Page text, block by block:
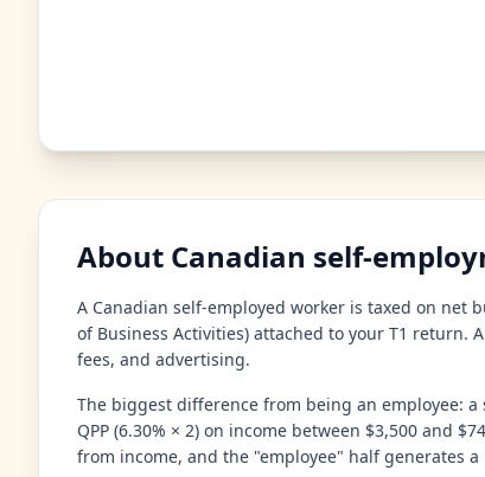
About Canadian self-
A Canadian self-employed worker is taxed on net
of Business Activities) attached to your T1 return.
fees, and advertising.
The biggest difference from being an employee: a
QPP (6.30% × 2) on income between $3,500 and
from income, and the "employee" half generates